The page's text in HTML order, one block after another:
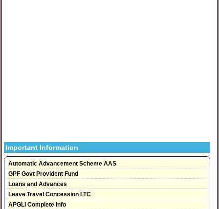
Important Information
Automatic Advancement Scheme AAS
GPF Govt Provident Fund
Loans and Advances
Leave Travel Concession LTC
APGLI Complete Info